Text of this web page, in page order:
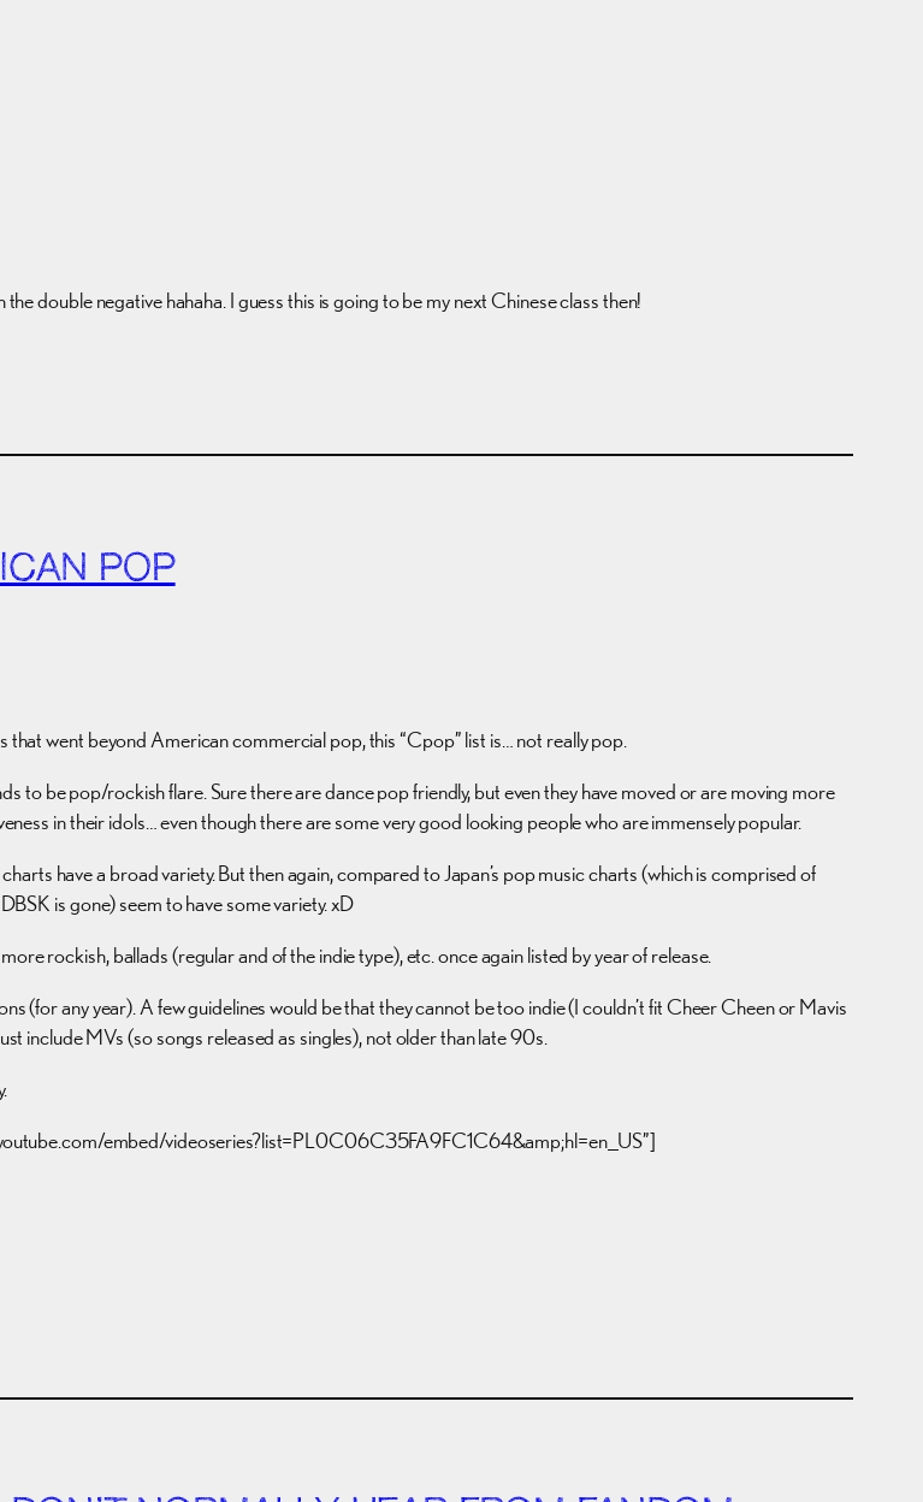
double negative hahaha. I guess this is going to be my next Chinese class then!
POP
went beyond American commercial pop, this “Cpop” list is… not really pop.
to be pop/rockish flare. Sure there are dance pop friendly, but even they have moved or are moving more
in their idols… even though there are some very good looking people who are immensely popular.
have a broad variety. But then again, compared to Japan’s pop music charts (which is comprised of
is gone) seem to have some variety. xD
rockish, ballads (regular and of the indie type), etc. once again listed by year of release.
(for any year). A few guidelines would be that they cannot be too indie (I couldn’t fit Cheer Cheen or Mavis
include MVs (so songs released as singles), not older than late 90s.
embed/videoseries?list=PL0C06C35FA9FC1C64&amp;hl=en_US”]